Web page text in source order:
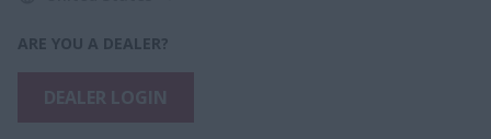
ARE YOU A DEALER?